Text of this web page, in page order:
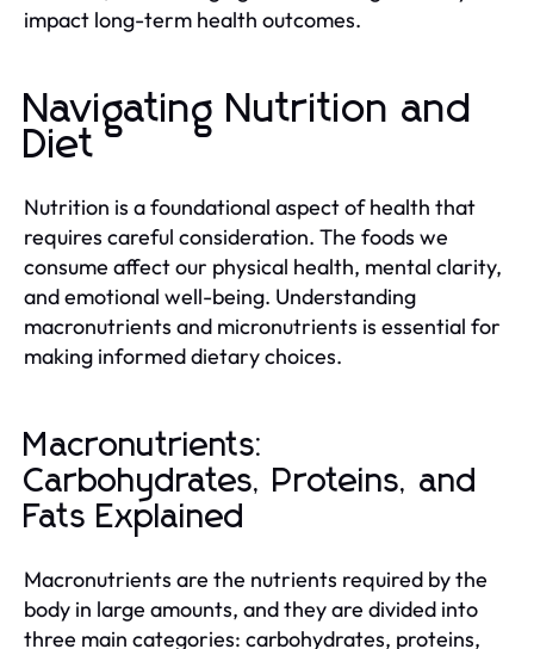
impact long-term health outcomes.
Navigating Nutrition and
Diet
Nutrition is a foundational aspect of health that
requires careful consideration. The foods we
consume affect our physical health, mental clarity,
and emotional well-being. Understanding
macronutrients and micronutrients is essential for
making informed dietary choices.
Macronutrients:
Carbohydrates, Proteins, and
Fats Explained
Macronutrients are the nutrients required by the
body in large amounts, and they are divided into
three main categories: carbohydrates, proteins,